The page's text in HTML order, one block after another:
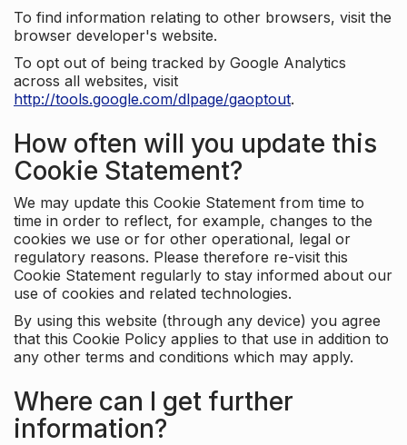
To find information relating to other browsers, visit the
browser developer's website.
To opt out of being tracked by Google Analytics
across all websites, visit
http://tools.google.com/dlpage/gaoptout.
How often will you update this
Cookie Statement?
We may update this Cookie Statement from time to
time in order to reflect, for example, changes to the
cookies we use or for other operational, legal or
regulatory reasons. Please therefore re-visit this
Cookie Statement regularly to stay informed about our
use of cookies and related technologies.
By using this website (through any device) you agree
that this Cookie Policy applies to that use in addition to
any other terms and conditions which may apply.
Where can I get further
information?